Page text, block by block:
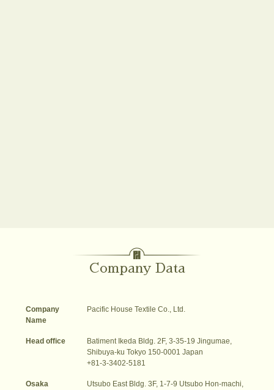
Company Data
Company
Name
Pacific House Textile Co., Ltd.
Head office
Batiment Ikeda Bldg. 2F, 3-35-19 Jingumae,
Shibuya-ku Tokyo 150-0001 Japan
+81-3-3402-5181
Osaka
Utsubo East Bldg. 3F, 1-7-9 Utsubo Hon-machi,